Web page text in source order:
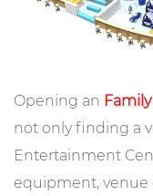
Opening an
not only finding a
Entertainment
equipment, venue